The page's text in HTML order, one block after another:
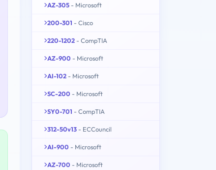
AZ-305 - Microsoft
200-301 - Cisco
220-1202 - CompTIA
AZ-900 - Microsoft
AI-102 - Microsoft
SC-200 - Microsoft
SY0-701 - CompTIA
312-50v13 - ECCouncil
AI-900 - Microsoft
AZ-700 - Microsoft